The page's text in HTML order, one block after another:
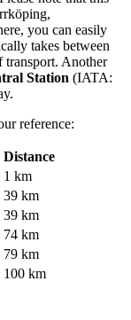
you can easily
takes between
transport. Another
Station (IATA:
reference:
Distance
1 km
39 km
39 km
74 km
79 km
100 km